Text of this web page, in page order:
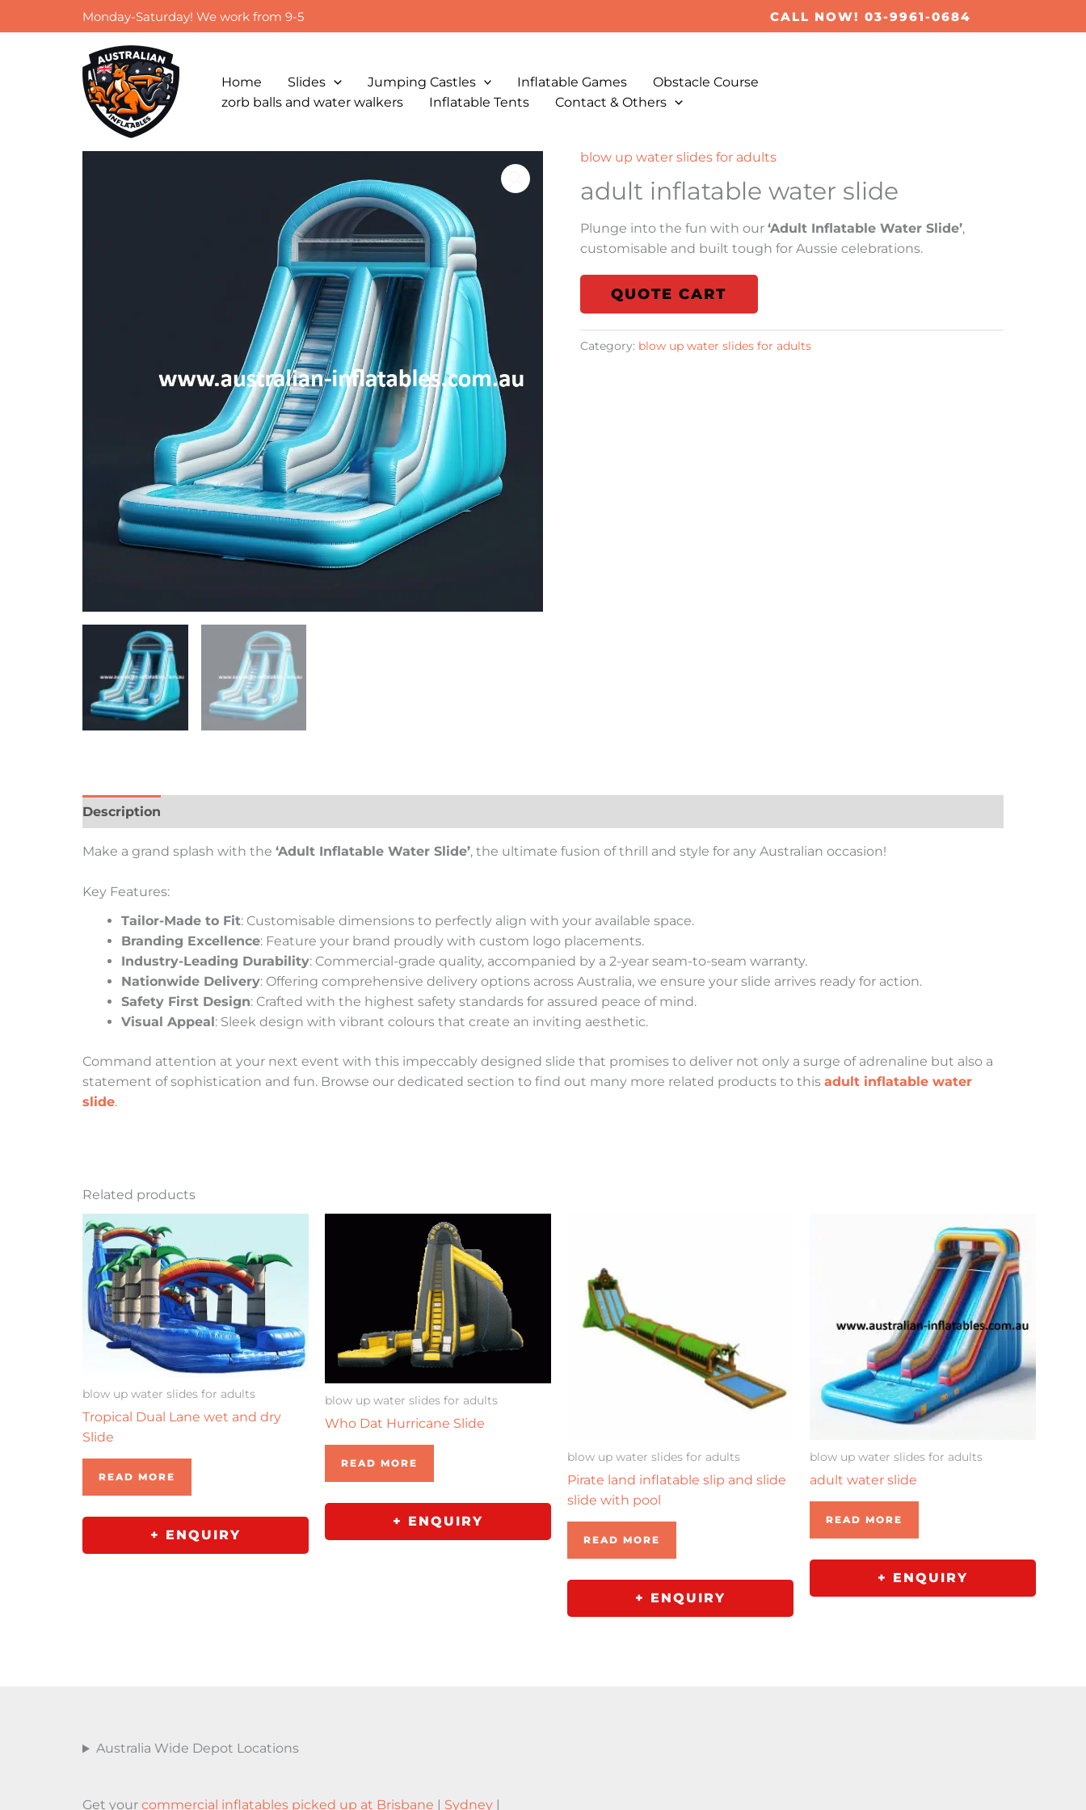
to
Monday-Saturday! We work from 9-5 CALL NOW! 03-9961-0684
Home Slides Jumping Castles Inflatable Games
Obstacle Course
zorb balls and water walkers
Inflatable Tents Contact & Others
blow up water slides for adults
adult inflatable water slide
Plunge into the fun with our ‘Adult Inflatable Water Slide’,
customisable and built tough for Aussie celebrations.
QUOTE CART
Category: blow up water slides for adults
Description
Make a grand splash with the ‘Adult Inflatable Water Slide’, the ultimate fusion of thrill and style for any Australian occasion!
Key Features:
Tailor-Made to Fit: Customisable dimensions to perfectly align with your available space.
Branding Excellence: Feature your brand proudly with custom logo placements.
Industry-Leading Durability: Commercial-grade quality, accompanied by a 2-year seam-to-seam warranty.
Nationwide Delivery: Offering comprehensive delivery options across Australia, we ensure your slide arrives ready for action.
Safety First Design: Crafted with the highest safety standards for assured peace of mind.
Visual Appeal : Sleek design with vibrant colours that create an inviting aesthetic.
Command attention at your next event with this impeccably designed slide that promises to deliver not only a surge of adrenaline but also a
statement of sophistication and fun. Browse our dedicated section to find out many more related products to this adult inflatable water
slide.
Related products
blow up water slides for adults
Tropical Dual Lane wet and dry
Slide
READ MORE
+ ENQUIRY
blow up water slides for adults
Who Dat Hurricane Slide
READ MORE
+ ENQUIRY
blow up water slides for adults
Pirate land inflatable slip and slide
slide with pool
READ MORE
+ ENQUIRY
blow up water slides for adults
adult water slide
READ MORE
+ ENQUIRY
Australia Wide Depot Locations
Get your commercial inflatables picked up at Brisbane Sydney